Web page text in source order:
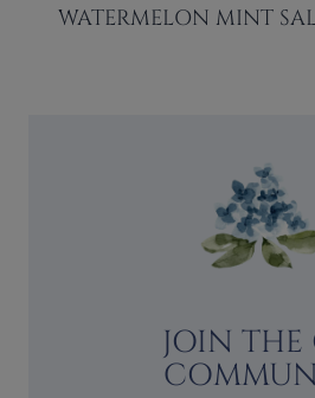
WATERMELON MINT
JOIN THE